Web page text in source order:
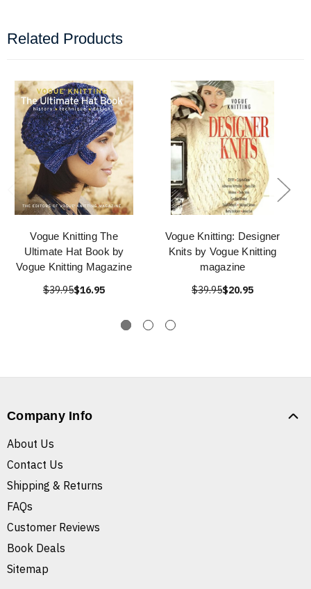
Related Products
Vogue Knitting The
Ultimate Hat Book by
Vogue Knitting Magazine
$39.95$16.95
Vogue Knitting: Designer
Knits by Vogue Knitting
magazine
$39.95$20.95
Company Info
About Us
Contact Us
Shipping & Returns
FAQs
Customer Reviews
Book Deals
Sitemap